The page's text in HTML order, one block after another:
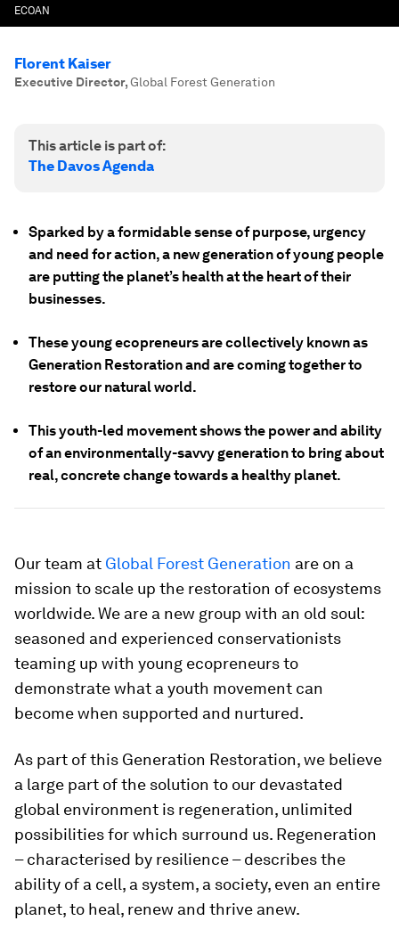
ECOAN
Florent Kaiser
Executive Director,Global Forest Generation
This article is part of:
The Davos Agenda
Sparked by a formidable sense of purpose, urgency
and need for action, a new generation of young people
are putting the planet’s health at the heart of their
businesses.
These young ecopreneurs are collectively known as
Generation Restoration and are coming together to
restore our natural world.
This youth-led movement shows the power and ability
of an environmentally-savvy generation to bring about
real, concrete change towards a healthy planet.
Our team at Global Forest Generation are on a
mission to scale up the restoration of ecosystems
worldwide. We are a new group with an old soul:
seasoned and experienced conservationists
teaming up with young ecopreneurs to
demonstrate what a youth movement can
become when supported and nurtured.
As part of this Generation Restoration, we believe
a large part of the solution to our devastated
global environment is regeneration, unlimited
possibilities for which surround us. Regeneration
– characterised by resilience – describes the
ability of a cell, a system, a society, even an entire
planet, to heal, renew and thrive anew.